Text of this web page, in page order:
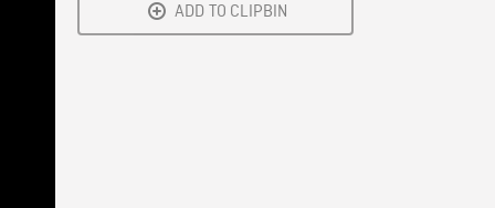
ADD TO CLIPBIN